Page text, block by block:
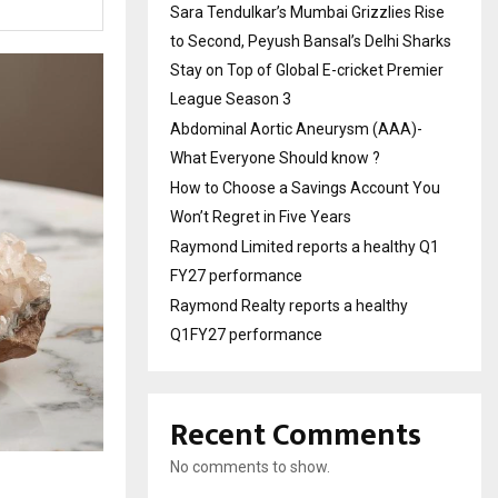
Sara Tendulkar’s Mumbai Grizzlies Rise
to Second, Peyush Bansal’s Delhi Sharks
Stay on Top of Global E-cricket Premier
League Season 3
Abdominal Aortic Aneurysm (AAA)-
What Everyone Should know ?
How to Choose a Savings Account You
Won’t Regret in Five Years
Raymond Limited reports a healthy Q1
FY27 performance
Raymond Realty reports a healthy
Q1FY27 performance
Recent Comments
No comments to show.